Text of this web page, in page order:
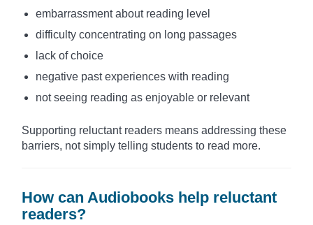
embarrassment about reading level
difficulty concentrating on long passages
lack of choice
negative past experiences with reading
not seeing reading as enjoyable or relevant
Supporting reluctant readers means addressing these
barriers, not simply telling students to read more.
How can Audiobooks help reluctant
readers?